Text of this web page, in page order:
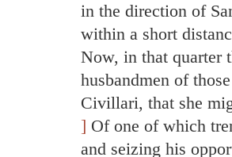
in the direction of
within a short
Now, in that quarter
husbandmen of
Civillari, that she
] Of one of which
and seizing his